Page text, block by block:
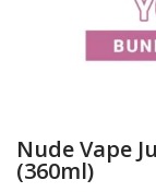
Nude Vape
(360ml)